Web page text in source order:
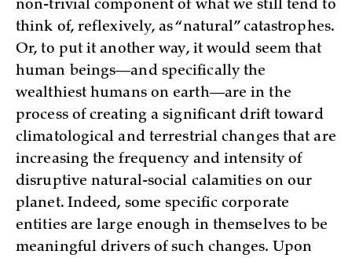
non-trivial component of what we still tend to
think of, reflexively, as “natural” catastrophes.
Or, to put it another way, it would seem that
human beings—and specifically the
wealthiest humans on earth—are in the
process of creating a significant drift toward
climatological and terrestrial changes that are
increasing the frequency and intensity of
disruptive natural-social calamities on our
planet. Indeed, some specific corporate
entities are large enough in themselves to be
meaningful drivers of such changes. Upon